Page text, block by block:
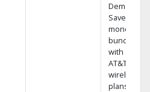
Demand.
Save
money by
bundling
with select
AT&T
wireless
plans.